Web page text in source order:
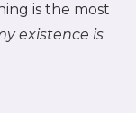
is the most
existence is